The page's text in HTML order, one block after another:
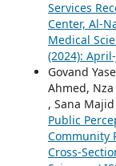
Services
Center, Al-
Medical
(2024):
Govand
Ahmed,
, Sana
Public
Community
Cross-